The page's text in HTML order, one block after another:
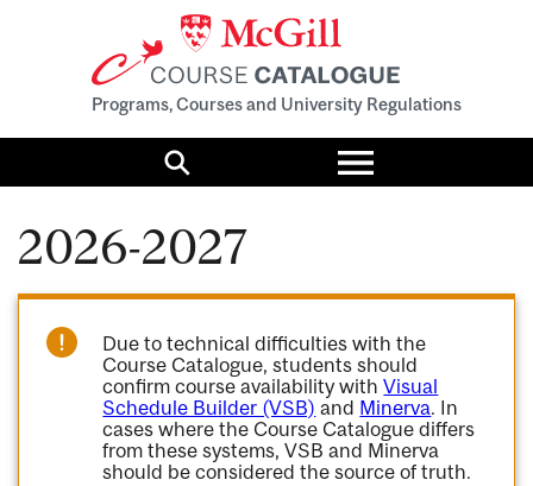
Programs, Courses and University Regulations
Search
Toggle
menu
2026-2027
Due to technical difficulties with the
Course Catalogue, students should
confirm course availability withVisual
Schedule Builder (VSB) and Minerva. In
cases where the Course Catalogue differs
from these systems, VSB and Minerva
should be considered the source of truth.